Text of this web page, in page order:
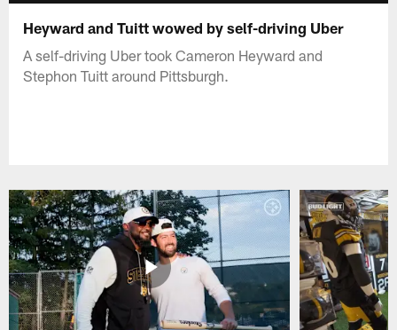
Heyward and Tuitt wowed by self-driving Uber
A self-driving Uber took Cameron Heyward and
Stephon Tuitt around Pittsburgh.